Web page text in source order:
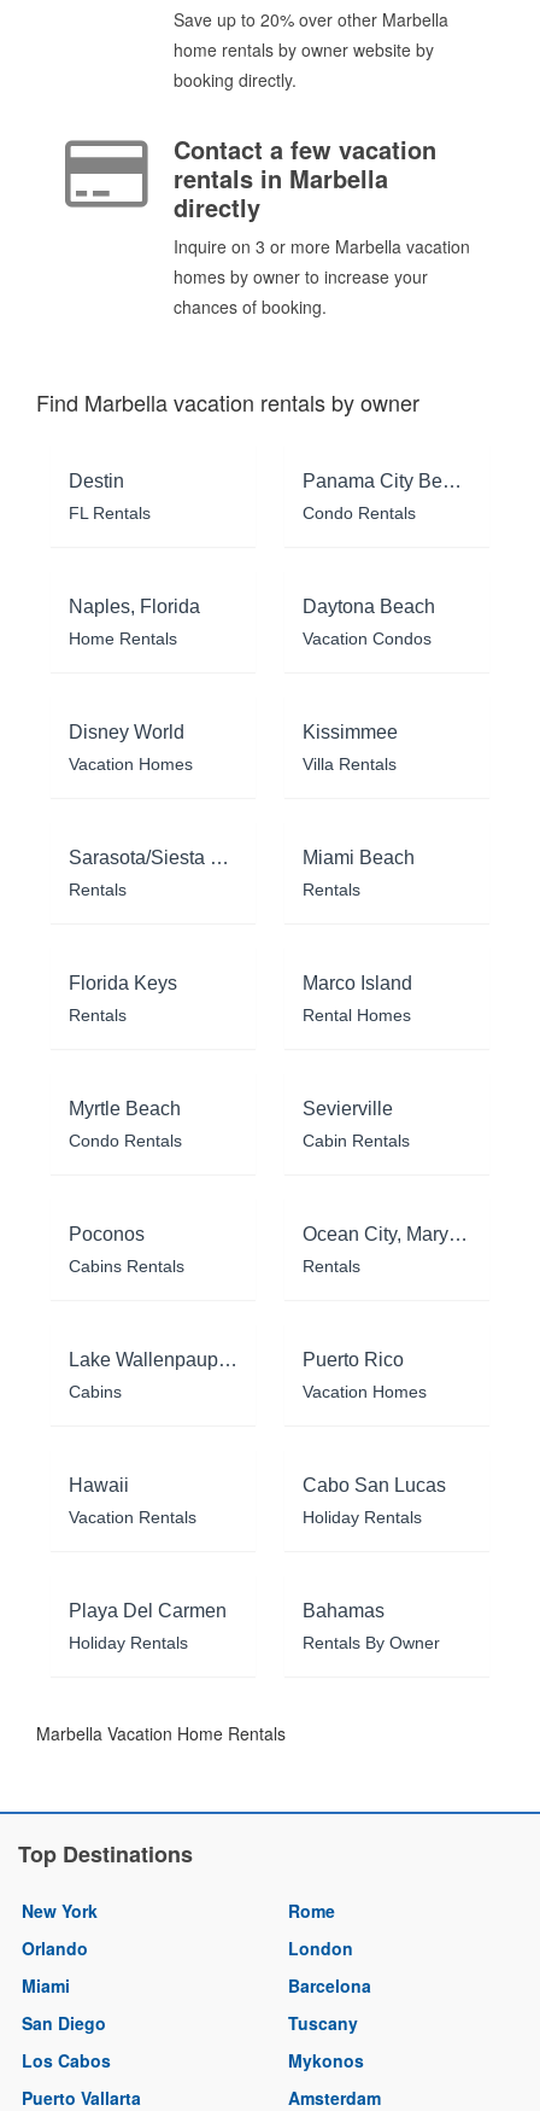
Save up to 20% over other Marbella
home rentals by owner website by
booking directly.
Contact a few vacation
rentals in Marbella
directly
Inquire on 3 or more Marbella vacation
homes by owner to increase your
chances of booking.
Find Marbella vacation rentals by owner
Destin
FL Rentals
Panama City Beach
Condo Rentals
Naples, Florida
Home Rentals
Daytona Beach
Vacation Condos
Disney World
Vacation Homes
Kissimmee
Villa Rentals
Sarasota/Siesta Key
Rentals
Miami Beach
Rentals
Florida Keys
Rentals
Marco Island
Rental Homes
Myrtle Beach
Condo Rentals
Sevierville
Cabin Rentals
Poconos
Cabins Rentals
Ocean City, Maryland
Rentals
Lake Wallenpaupack
Cabins
Puerto Rico
Vacation Homes
Hawaii
Vacation Rentals
Cabo San Lucas
Holiday Rentals
Playa Del Carmen
Holiday Rentals
Bahamas
Rentals By Owner
Marbella Vacation Home Rentals
Top Destinations
New York
Orlando
Miami
San Diego
Los Cabos
Puerto Vallarta
Rome
London
Barcelona
Tuscany
Mykonos
Amsterdam